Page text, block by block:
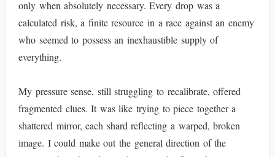
only when absolutely necessary. Every drop was a
calculated risk, a finite resource in a race against an enemy
who seemed to possess an inexhaustible supply of
everything.
My pressure sense, still struggling to recalibrate, offered
fragmented clues. It was like trying to piece together a
shattered mirror, each shard reflecting a warped, broken
image. I could make out the general direction of the